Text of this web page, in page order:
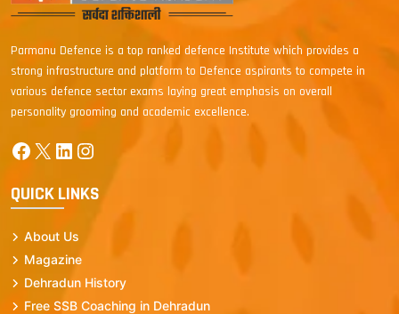
Parmanu Defence is a top ranked defence Institute which provides a
strong infrastructure and platform to Defence aspirants to compete in
various defence sector exams laying great emphasis on overall
personality grooming and academic excellence.
Facebook
X LinkedIn
Instagram
QUICK LINKS
About Us
Magazine
Dehradun History
Free SSB Coaching in Dehradun